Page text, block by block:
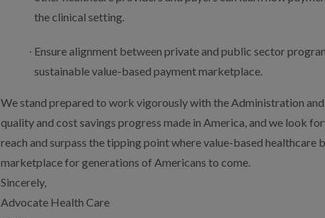
the clinical setting.
Ensure alignment between private and public sector
sustainable value-based payment marketplace.
We stand prepared to work vigorously with the Administration
quality and cost savings progress made in America, and we look
reach and surpass the tipping point where value-based healthcare
marketplace for generations of Americans to come.
Sincerely,
Advocate Health Care